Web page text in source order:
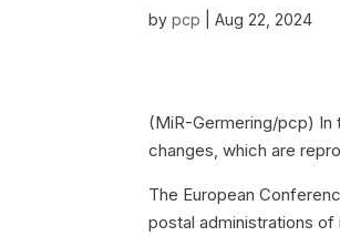
bypcp |Aug 22, 2024
(MiR-Germering/pcp) In
changes, which are
The European
postal administrations